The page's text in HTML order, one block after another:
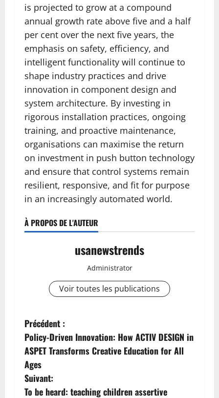
is projected to grow at a compound
annual growth rate above five and a half
per cent over the next five years, the
emphasis on safety, efficiency, and
intelligent functionality will continue to
shape industry practices and drive
innovation in component design and
system architecture. By investing in
rigorous installation practices, ongoing
training, and proactive maintenance,
organisations can maximise the return
on investment in push button technology
and ensure that control systems remain
resilient, responsive, and fit for purpose
in an increasingly automated world.
À PROPOS DE L'AUTEUR
usanewstrends
Administrator
Voir toutes les publications
N
a
v
i
Précédent :
Policy-Driven Innovation: How ACTIV DESIGN in
ASPET Transforms Creative Education for All
Ages
Suivant:
To be heard: teaching children assertive